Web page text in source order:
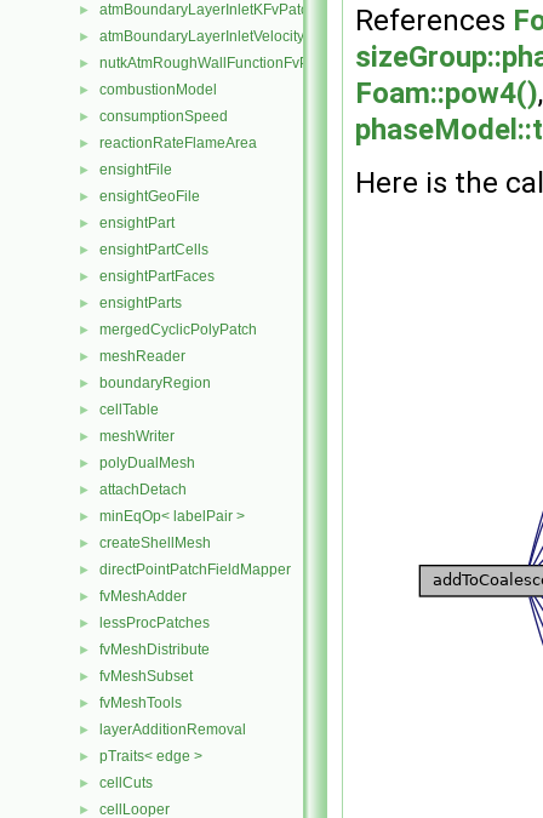
► atmBoundaryLayerInletKFvPatchScalarField
► atmBoundaryLayerInletVelocityFvPatchVectorField
► nutkAtmRoughWallFunctionFvPatchScalarField
► combustionModel
► consumptionSpeed
► reactionRateFlameArea
► ensightFile
► ensightGeoFile
► ensightPart
► ensightPartCells
► ensightPartFaces
► ensightParts
► mergedCyclicPolyPatch
► meshReader
► boundaryRegion
► cellTable
► meshWriter
► polyDualMesh
► attachDetach
► minEqOp< labelPair >
► createShellMesh
► directPointPatchFieldMapper
► fvMeshAdder
► lessProcPatches
► fvMeshDistribute
► fvMeshSubset
► fvMeshTools
► layerAdditionRemoval
► pTraits< edge >
► cellCuts
► cellLooper
References
Foam::pow4()
Here is the